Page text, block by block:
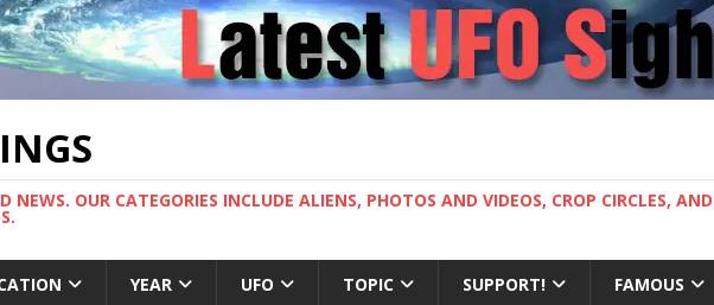
OUR CATEGORIES INCLUDE ALIENS, PHOTOS AND VIDEOS, CROP CIRCLES,
YEAR UFO TOPIC SUPPORT! FAMOUS